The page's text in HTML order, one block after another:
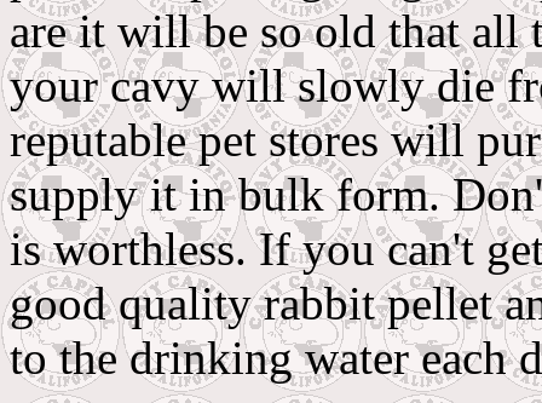
are it will be so old that all
your cavy will slowly die
reputable pet stores will
supply it in bulk form.
is worthless. If you can't
good quality rabbit pellet
to the drinking water each